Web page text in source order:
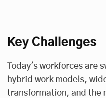
Key Challenges
Today's workforces are
hybrid work models,
transformation, and the